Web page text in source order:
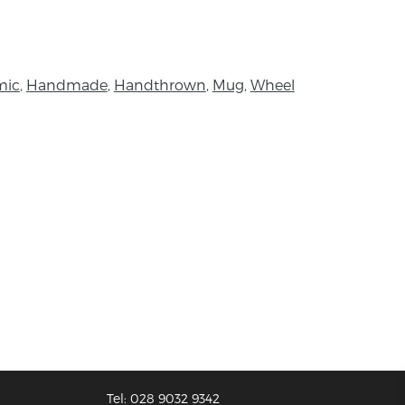
this means the product may vary
, Handmade, Handthrown, Mug, Wheel
Tel: 028 9032 9342